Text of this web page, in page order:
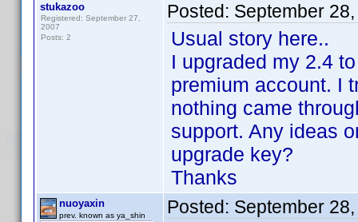
stukazoo
Registered: September 27,
2007
Posts: 2
Posted: September
Usual story here..
I upgraded my 2.4
premium account. I
nothing came
support. Any ideas
upgrade key?
Thanks
nuoyaxin
prev. known as ya_shin Posted: September